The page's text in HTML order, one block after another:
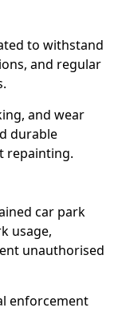
to withstand
and regular
and wear
durable
repainting.
car park
usage,
unauthorised
enforcement